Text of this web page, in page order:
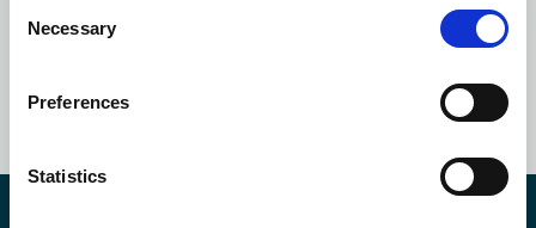
Selection
Necessary
Preferences
Statistics